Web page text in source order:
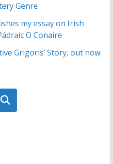
Genre
my essay on Irish
O Conaire
Grigoris’ Story, out now